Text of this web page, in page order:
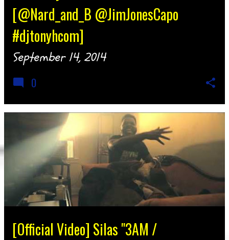
[@Nard_and_B @JimJonesCapo
#djtonyhcom]
September 14, 2014
0
[Official Video] Silas "3AM /